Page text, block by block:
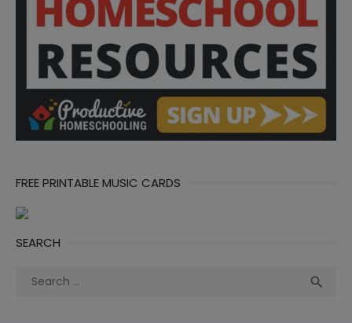
FREE PRINTABLE MUSIC CARDS
SEARCH
Search
